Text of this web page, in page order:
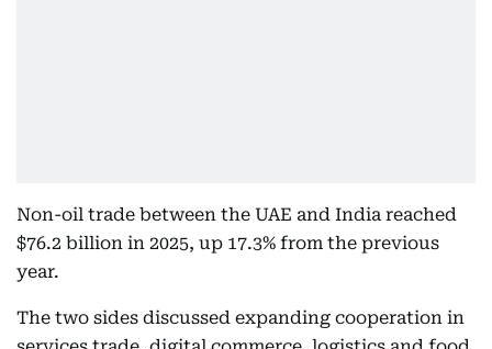
Non-oil trade between the UAE and India reached
$76.2 billion in 2025, up 17.3% from the previous
year.
The two sides discussed expanding cooperation in